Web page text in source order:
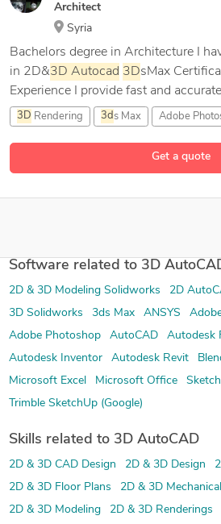
Get a quote
Architect
Syria
Bachelors degree in Architecture I
in 2D&3D Autocad 3DsMax
Experience I provide fast and
3D Rendering 3d s Max Adobe
Software related to 3D
2D & 3D Modeling Solidworks 2D
3D Solidworks
3ds Max ANSYS
Adobe Photoshop
AutoCAD
Autodesk
Autodesk Inventor
Autodesk Revit
Microsoft Excel
Microsoft Office
Trimble SketchUp (Google)
Skills related to 3D AutoCAD
2D & 3D CAD Design 2D & 3D Design
2D & 3D Floor Plans
2D & 3D
2D & 3D Modeling
2D & 3D Renderings